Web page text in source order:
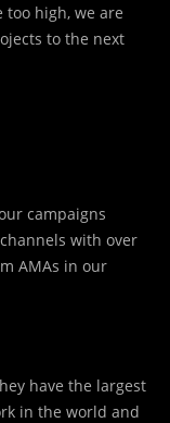
high, we are
to the next
campaigns
with over
AMAs in our
have the largest
in the world and